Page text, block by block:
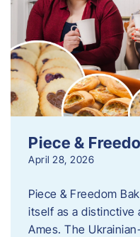
Piece &
April 28, 2026
Piece & Freedom
itself as a distinctive
Ames. The